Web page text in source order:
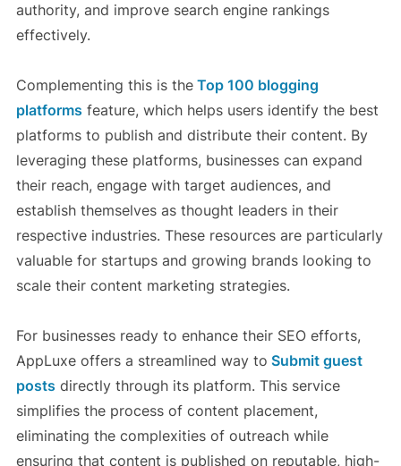
authority, and improve search engine rankings
effectively.
Complementing this is theTop 100 blogging
platforms feature, which helps users identify the best
platforms to publish and distribute their content. By
leveraging these platforms, businesses can expand
their reach, engage with target audiences, and
establish themselves as thought leaders in their
respective industries. These resources are particularly
valuable for startups and growing brands looking to
scale their content marketing strategies.
For businesses ready to enhance their SEO efforts,
AppLuxe offers a streamlined way to Submit guest
posts directly through its platform. This service
simplifies the process of content placement,
eliminating the complexities of outreach while
ensuring that content is published on reputable, high-